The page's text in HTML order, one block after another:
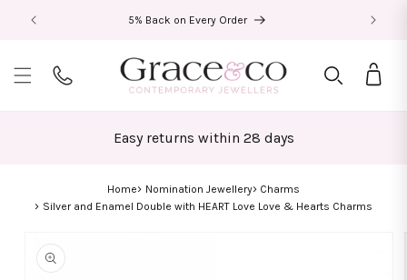
Skip to
content
5% Back on Every Order
Bag
Easy returns within 28 days
Home Nomination Jewellery
Charms
Silver and Enamel Double with HEART Love Love & Hearts Charms
product
information